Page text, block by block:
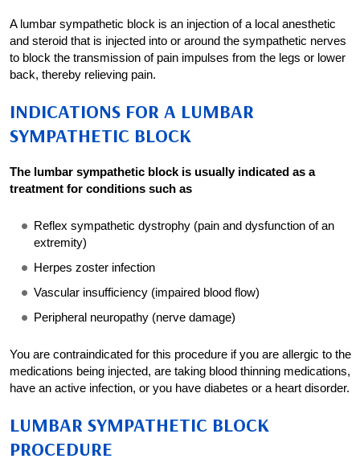
A lumbar sympathetic block is an injection of a local anesthetic
and steroid that is injected into or around the sympathetic nerves
to block the transmission of pain impulses from the legs or lower
back, thereby relieving pain.
INDICATIONS FOR A LUMBAR
SYMPATHETIC BLOCK
The lumbar sympathetic block is usually indicated as a
treatment for conditions such as
Reflex sympathetic dystrophy (pain and dysfunction of an
extremity)
Herpes zoster infection
Vascular insufficiency (impaired blood flow)
Peripheral neuropathy (nerve damage)
You are contraindicated for this procedure if you are allergic to the
medications being injected, are taking blood thinning medications,
have an active infection, or you have diabetes or a heart disorder.
LUMBAR SYMPATHETIC BLOCK
PROCEDURE